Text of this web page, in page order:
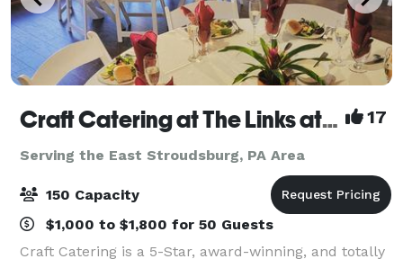
Craft Catering at The Links at Hemlock Creek 17
Serving the East Stroudsburg, PA Area
150 Capacity
$1,000 to $1,800 for 50 Guests
Craft Catering is a 5-Star, award-winning, and totally